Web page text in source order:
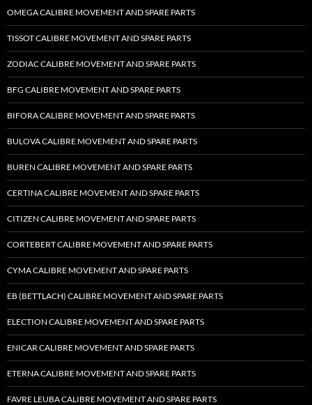
OMEGA CALIBRE MOVEMENT AND SPARE PARTS
TISSOT CALIBRE MOVEMENT AND SPARE PARTS
ZODIAC CALIBRE MOVEMENT AND SPARE PARTS
BFG CALIBRE MOVEMENT AND SPARE PARTS
BIFORA CALIBRE MOVEMENT AND SPARE PARTS
BULOVA CALIBRE MOVEMENT AND SPARE PARTS
BUREN CALIBRE MOVEMENT AND SPARE PARTS
CERTINA CALIBRE MOVEMENT AND SPARE PARTS
CITIZEN CALIBRE MOVEMENT AND SPARE PARTS
CORTEBERT CALIBRE MOVEMENT AND SPARE PARTS
CYMA CALIBRE MOVEMENT AND SPARE PARTS
EB (BETTLACH) CALIBRE MOVEMENT AND SPARE PARTS
ELECTION CALIBRE MOVEMENT AND SPARE PARTS
ENICAR CALIBRE MOVEMENT AND SPARE PARTS
ETERNA CALIBRE MOVEMENT AND SPARE PARTS
FAVRE LEUBA CALIBRE MOVEMENT AND SPARE PARTS